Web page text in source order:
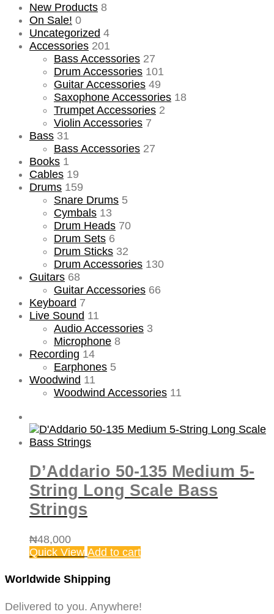
New Products 8
On Sale! 0
Uncategorized 4
Accessories 201
Bass Accessories 27
Drum Accessories 101
Guitar Accessories 49
Saxophone Accessories 18
Trumpet Accessories 2
Violin Accessories 7
Bass 31
Bass Accessories 27
Books 1
Cables 19
Drums 159
Snare Drums 5
Cymbals 13
Drum Heads 70
Drum Sets 6
Drum Sticks 32
Drum Accessories 130
Guitars 68
Guitar Accessories 66
Keyboard 7
Live Sound 11
Audio Accessories 3
Microphone 8
Recording 14
Earphones 5
Woodwind 11
Woodwind Accessories 11
D’Addario 50-135 Medium 5-
String Long Scale Bass
Strings
₦48,000
Quick View Add to cart
Worldwide Shipping
Delivered to you. Anywhere!